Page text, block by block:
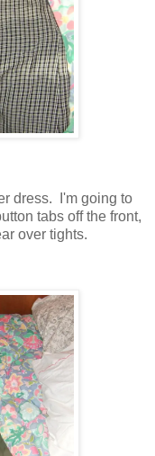
dress. I'm going to
tabs off the front,
over tights.